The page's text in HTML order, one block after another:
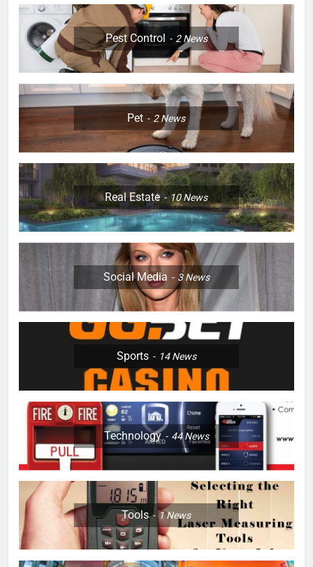
Pest Control 2News
Pet 2News
Real Estate 10News
Social Media 3News
Sports 14News
Technology 44News
Tools 1News